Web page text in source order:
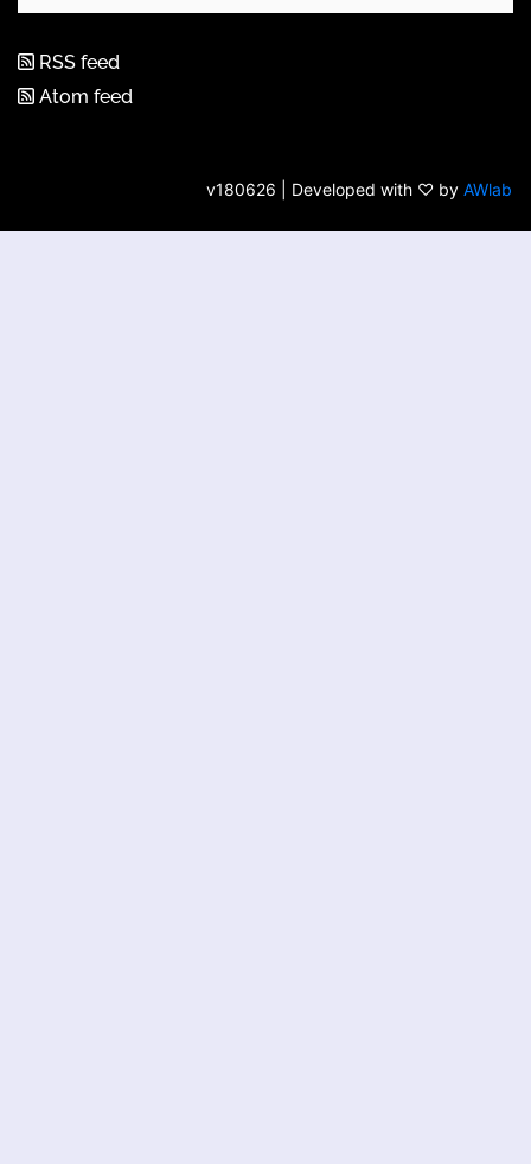
RSS feed
Atom feed
v180626 | Developed with ♡ by AWlab